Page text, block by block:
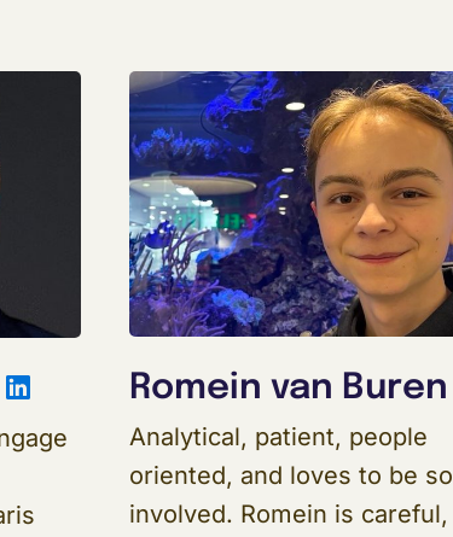
LinkedInRomein van Buren
Analytical, patient, people
oriented, and loves to be
involved. Romein is careful,